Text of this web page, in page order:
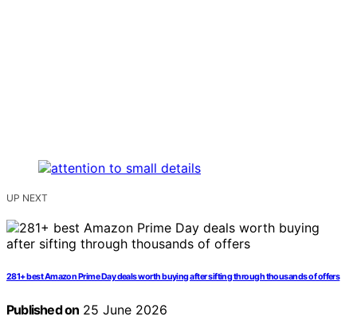
UP NEXT
281+ best Amazon Prime Day deals worth buying after sifting through thousands of offers
Published on 25 June 2026